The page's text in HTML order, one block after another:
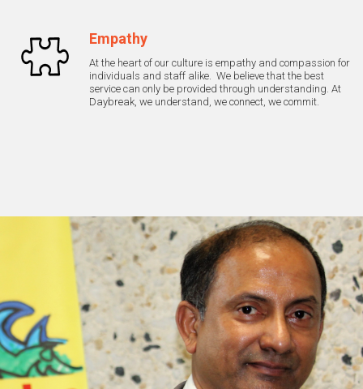
Empathy
At the heart of our culture is empathy and compassion for
individuals and staff alike. We believe that the best
service can only be provided through understanding. At
Daybreak, we understand, we connect, we commit.